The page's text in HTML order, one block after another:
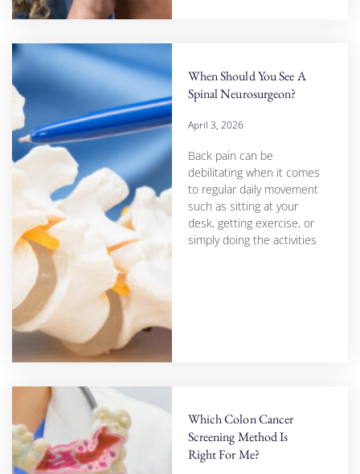
When Should You See A
Spinal Neurosurgeon?
April 3, 2026
Back pain can be
debilitating when it comes
to regular daily movement
such as sitting at your
desk, getting exercise, or
simply doing the activities
Which Colon Cancer
Screening Method Is
Right For Me?